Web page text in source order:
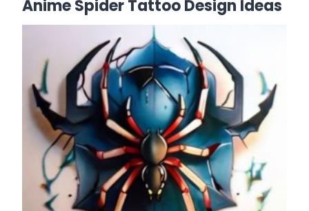
Anime Spider Tattoo Design Ideas